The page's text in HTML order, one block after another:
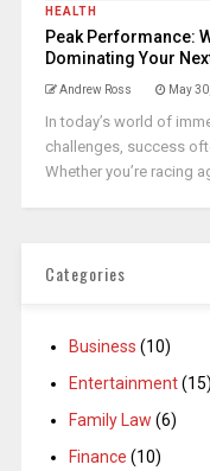
HEALTH
Peak Performance:
Dominating Your
Andrew Ross May
In today’s world of
challenges, success
Whether you’re racing
Categories
Business (10)
Entertainment(15)
Family Law (6)
Finance (10)